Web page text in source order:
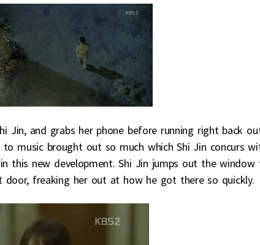
Jin, and grabs her phone before running right back
music brought out so much which Shi Jin concurs
this new development. Shi Jin jumps out the window
freaking her out at how he got there so quickly.